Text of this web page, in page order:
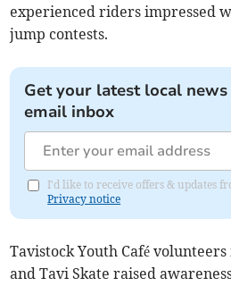
experienced riders impressed
jump contests.
Get your latest local
email inbox
I'd like to receive offers & updates
Privacy notice
Tavistock Youth Café
and Tavi Skate raised